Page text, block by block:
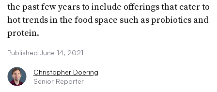
the past few years to include offerings that cater to
hot trends in the food space such as probiotics and
protein.
Published June 14, 2021
Christopher Doering
Senior Reporter